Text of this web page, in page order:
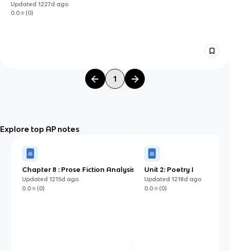
Updated1227d ago
0.0
(0)
1
Explore top AP notes
Chapter 8 : Prose Fiction Analysis
Questions
Updated1215d ago
0.0
(0)
Unit 2: Poetry I
Updated 1218d ago
0.0
(0)